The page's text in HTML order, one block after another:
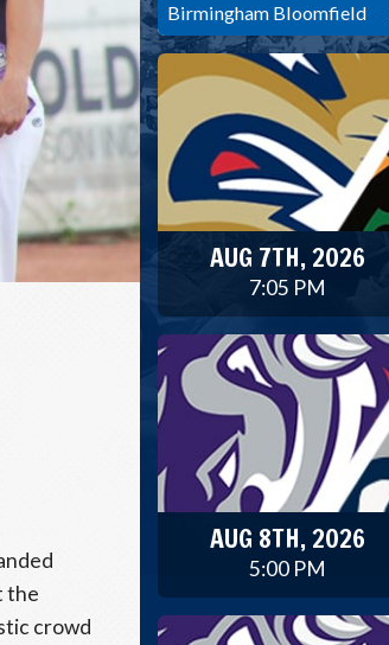
the
crowd
Birmingham Bloomfield
AUG 7TH, 2026
7:05 PM
AUG 8TH, 2026
5:00 PM